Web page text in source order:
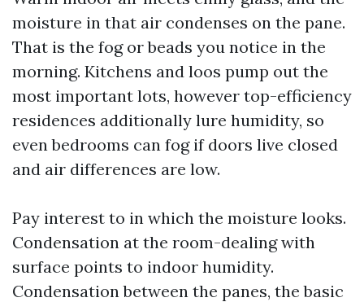
moisture in that air condenses on the pane.
That is the fog or beads you notice in the
morning. Kitchens and loos pump out the
most important lots, however top-efficiency
residences additionally lure humidity, so
even bedrooms can fog if doors live closed
and air differences are low.
Pay interest to in which the moisture looks.
Condensation at the room-dealing with
surface points to indoor humidity.
Condensation between the panes, the basic